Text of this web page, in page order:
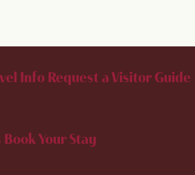
Info Request a Visitor Guide
Book Your Stay